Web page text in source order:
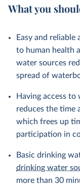
What you
Easy and
to human health
water sources
spread of
Having access to
reduces the time
which frees up
participation in
Basic drinking
drinking water
more than 30